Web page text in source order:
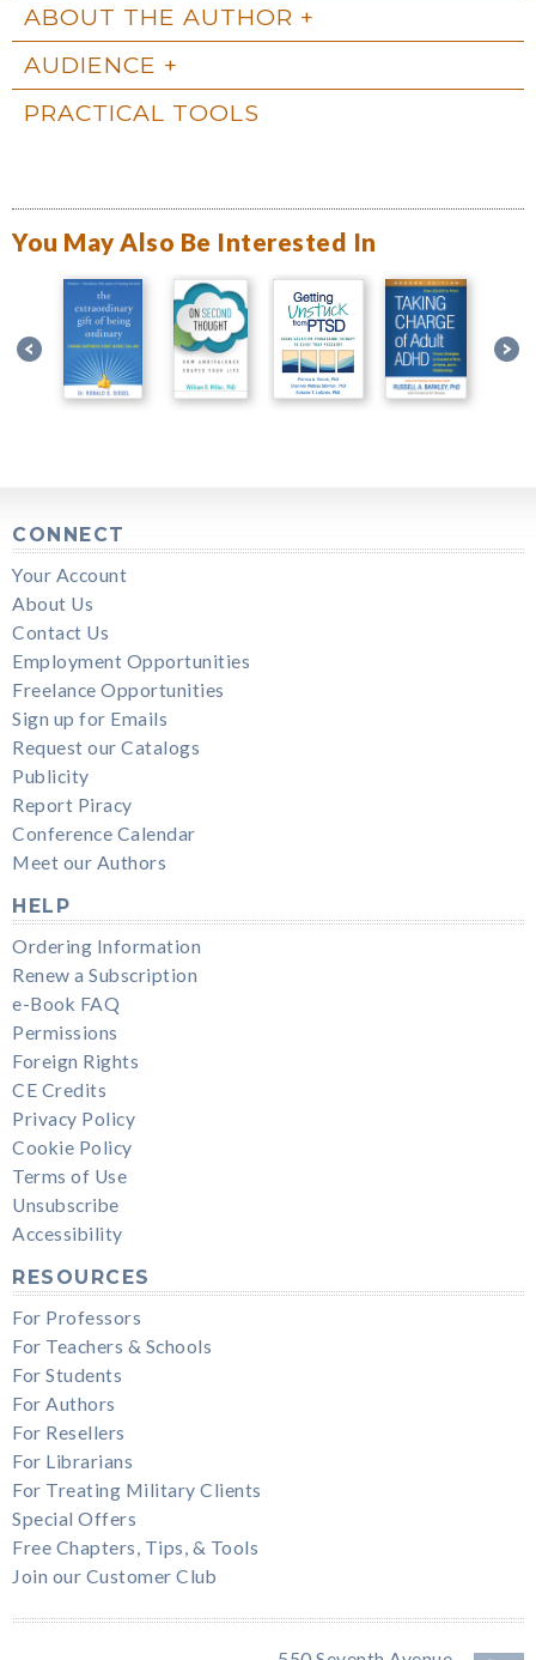
ABOUT THE AUTHOR
AUDIENCE
PRACTICAL TOOLS
You May Also Be Interested In
CONNECT
Your Account
About Us
Contact Us
Employment Opportunities
Freelance Opportunities
Sign up for Emails
Request our Catalogs
Publicity
Report Piracy
Conference Calendar
Meet our Authors
HELP
Ordering Information
Renew a Subscription
e-Book FAQ
Permissions
Foreign Rights
CE Credits
Privacy Policy
Cookie Policy
Terms of Use
Unsubscribe
Accessibility
RESOURCES
For Professors
For Teachers & Schools
For Students
For Authors
For Resellers
For Librarians
For Treating Military Clients
Special Offers
Free Chapters, Tips, & Tools
Join our Customer Club